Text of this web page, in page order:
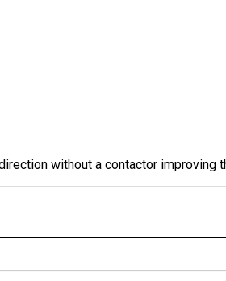
without a contactor improving